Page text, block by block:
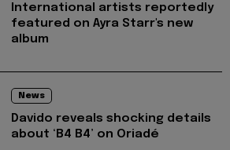
International artists reportedly
featured on Ayra Starr's new
album
News
Davido reveals shocking details
about ‘B4 B4’ on Oriadé